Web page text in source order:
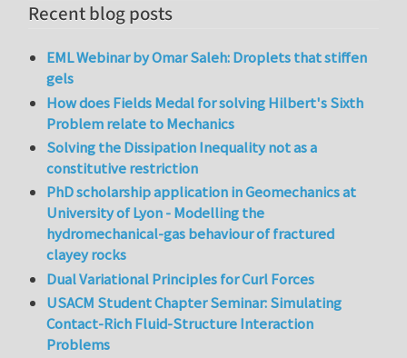
Recent blog posts
EML Webinar by Omar Saleh: Droplets that stiffen
gels
How does Fields Medal for solving Hilbert's Sixth
Problem relate to Mechanics
Solving the Dissipation Inequality not as a
constitutive restriction
PhD scholarship application in Geomechanics at
University of Lyon - Modelling the
hydromechanical-gas behaviour of fractured
clayey rocks
Dual Variational Principles for Curl Forces
USACM Student Chapter Seminar: Simulating
Contact-Rich Fluid-Structure Interaction
Problems